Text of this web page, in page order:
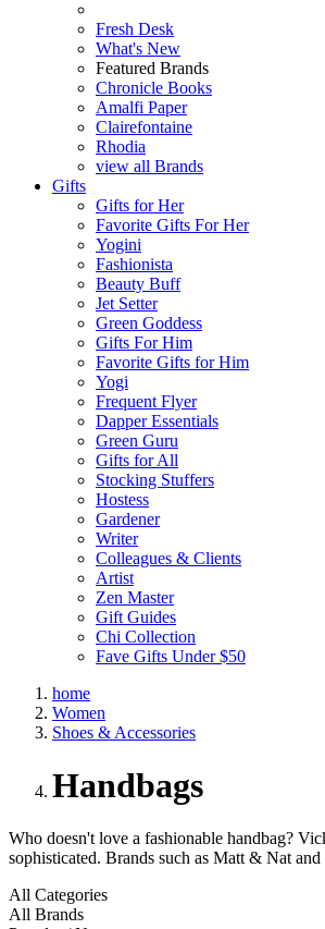
Fresh Desk
What's New
Featured Brands
Chronicle Books
Amalfi Paper
Clairefontaine
Rhodia
view all Brands
Gifts
Gifts for Her
Favorite Gifts For Her
Yogini
Fashionista
Beauty Buff
Jet Setter
Green Goddess
Gifts For Him
Favorite Gifts for Him
Yogi
Frequent Flyer
Dapper Essentials
Green Guru
Gifts for All
Stocking Stuffers
Hostess
Gardener
Writer
Colleagues & Clients
Artist
Zen Master
Gift Guides
Chi Collection
Fave Gifts Under $50
home
Women
Shoes & Accessories
Handbags
Who doesn't love a fashionable handbag?
sophisticated. Brands such as Matt & Nat
All Categories
All Brands